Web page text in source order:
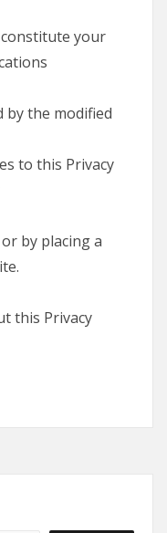
constitute your
by the modified
to this Privacy
by placing a
this Privacy